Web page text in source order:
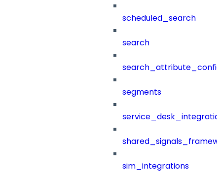
scheduled_search
search
segments
sim_integrations